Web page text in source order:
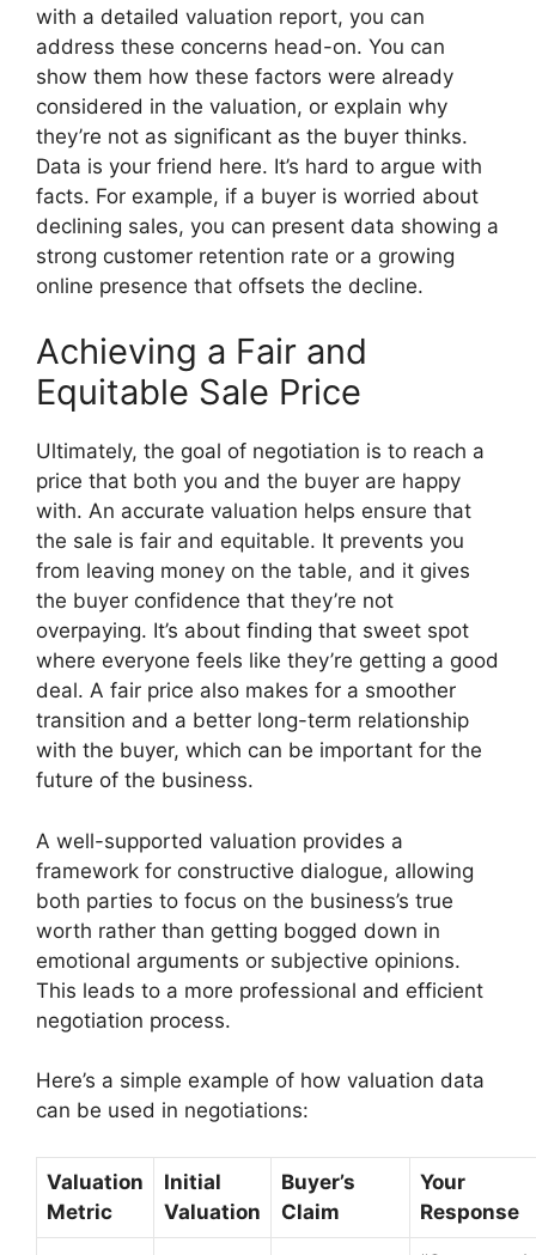
with a detailed valuation report, you can
address these concerns head-on. You can
show them how these factors were already
considered in the valuation, or explain why
they’re not as significant as the buyer thinks.
Data is your friend here. It’s hard to argue with
facts. For example, if a buyer is worried about
declining sales, you can present data showing a
strong customer retention rate or a growing
online presence that offsets the decline.
Achieving a Fair and
Equitable Sale Price
Ultimately, the goal of negotiation is to reach a
price that both you and the buyer are happy
with. An accurate valuation helps ensure that
the sale is fair and equitable. It prevents you
from leaving money on the table, and it gives
the buyer confidence that they’re not
overpaying. It’s about finding that sweet spot
where everyone feels like they’re getting a good
deal. A fair price also makes for a smoother
transition and a better long-term relationship
with the buyer, which can be important for the
future of the business.
A well-supported valuation provides a
framework for constructive dialogue, allowing
both parties to focus on the business’s true
worth rather than getting bogged down in
emotional arguments or subjective opinions.
This leads to a more professional and efficient
negotiation process.
Here’s a simple example of how valuation data
can be used in negotiations:
Valuation
Metric
Initial
Valuation
Buyer’s
Claim
Your
Response